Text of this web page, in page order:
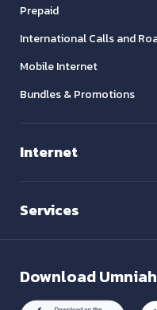
Prepaid
International Calls and
Mobile Internet
Bundles & Promotions
Internet
Services
Download